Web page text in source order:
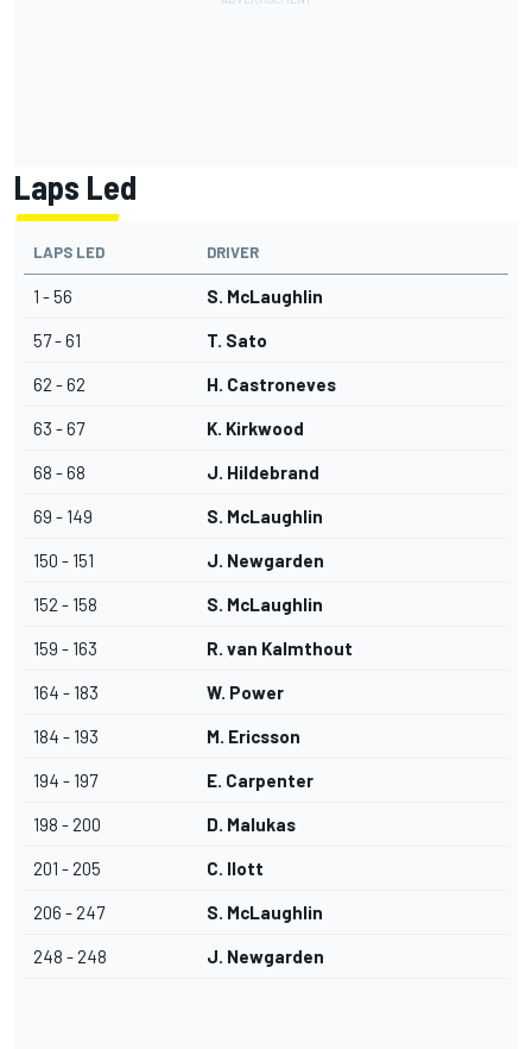
Laps Led
LAPS LED DRIVER
1 - 56 S. McLaughlin
57 - 61 T. Sato
62 - 62 H. Castroneves
63 - 67 K. Kirkwood
68 - 68 J. Hildebrand
69 - 149 S. McLaughlin
150 - 151 J. Newgarden
152 - 158 S. McLaughlin
159 - 163 R. van Kalmthout
164 - 183 W. Power
184 - 193 M. Ericsson
194 - 197 E. Carpenter
198 - 200 D. Malukas
201 - 205 C. Ilott
206 - 247 S. McLaughlin
248 - 248 J. Newgarden